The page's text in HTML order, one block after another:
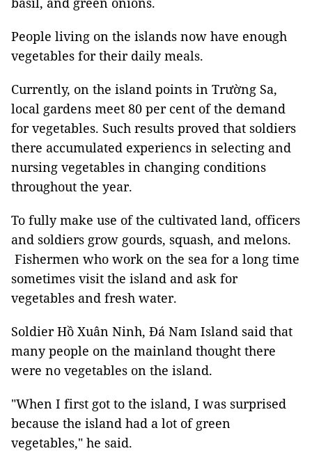
People living on the islands now have enough
vegetables for their daily meals.
Currently, on the island points in Trường Sa,
local gardens meet 80 per cent of the demand
for vegetables. Such results proved that soldiers
there accumulated experiencs in selecting and
nursing vegetables in changing conditions
throughout the year.
To fully make use of the cultivated land, officers
and soldiers grow gourds, squash, and melons.
Fishermen who work on the sea for a long time
sometimes visit the island and ask for
vegetables and fresh water.
Soldier Hồ Xuân Ninh, Đá Nam Island said that
many people on the mainland thought there
were no vegetables on the island.
"When I first got to the island, I was surprised
because the island had a lot of green
vegetables," he said.